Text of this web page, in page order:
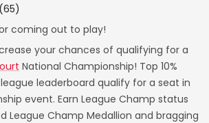
(65)
coming out to play!
your chances of qualifying for a
National Championship! Top 10%
leaderboard qualify for a seat in
event. Earn League Champ status
League Champ Medallion and bragging